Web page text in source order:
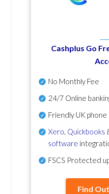
Cashplus Go
No Monthly Fee
24/7 Online
Friendly UK
Xero Quickbooks
software
FSCS Protected
Find